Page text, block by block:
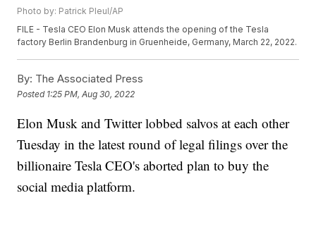
Photo by: Patrick Pleul/AP
FILE - Tesla CEO Elon Musk attends the opening of the Tesla
factory Berlin Brandenburg in Gruenheide, Germany, March 22, 2022.
By: The Associated Press
Posted 1:25 PM, Aug 30, 2022
Elon Musk and Twitter lobbed salvos at each other
Tuesday in the latest round of legal filings over the
billionaire Tesla CEO's aborted plan to buy the
social media platform.